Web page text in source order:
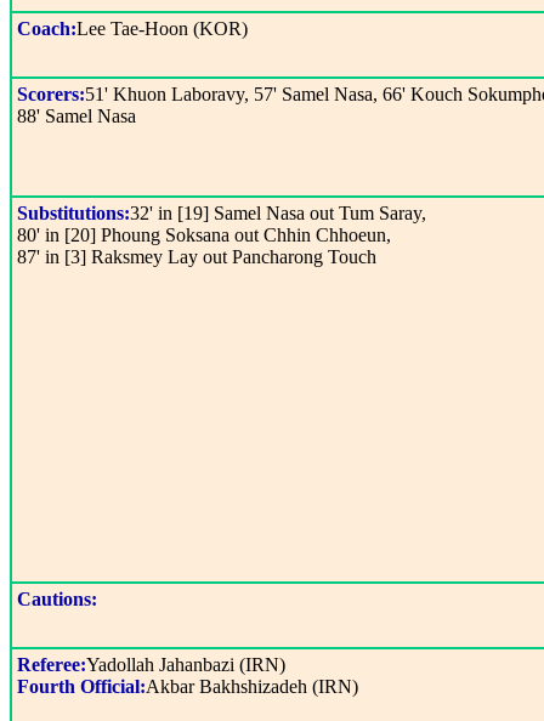
Coach:Lee Tae-Hoon (KOR)
Scorers:51' Khuon Laboravy, 57' Samel Nasa, 66' Kouch
88' Samel Nasa
Substitutions:32' in [19] Samel Nasa out Tum Saray,
80' in [20] Phoung Soksana out Chhin Chhoeun,
87' in [3] Raksmey Lay out Pancharong Touch
Cautions:
Referee:Yadollah Jahanbazi (IRN)
Fourth Official:Akbar Bakhshizadeh (IRN)